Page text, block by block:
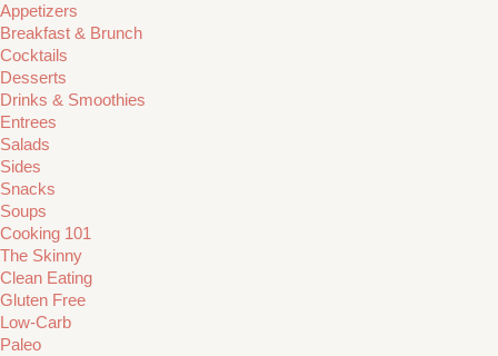
Appetizers
Breakfast & Brunch
Cocktails
Desserts
Drinks & Smoothies
Entrees
Salads
Sides
Snacks
Soups
Cooking 101
The Skinny
Clean Eating
Gluten Free
Low-Carb
Paleo